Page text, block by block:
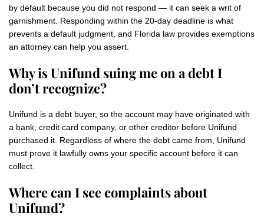
by default because you did not respond — it can seek a writ of
garnishment. Responding within the 20-day deadline is what
prevents a default judgment, and Florida law provides exemptions
an attorney can help you assert.
Why is Unifund suing me on a debt I
don’t recognize?
Unifund is a debt buyer, so the account may have originated with
a bank, credit card company, or other creditor before Unifund
purchased it. Regardless of where the debt came from, Unifund
must prove it lawfully owns your specific account before it can
collect.
Where can I see complaints about
Unifund?